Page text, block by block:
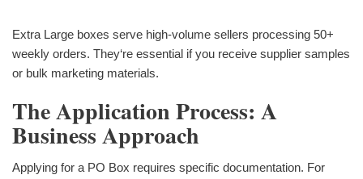
Extra Large boxes serve high-volume sellers processing 50+
weekly orders. They‘re essential if you receive supplier samples
or bulk marketing materials.
The Application Process: A
Business Approach
Applying for a PO Box requires specific documentation. For